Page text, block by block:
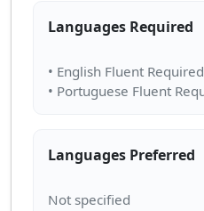
Languages Required
• English Fluent Required
Languages Preferred